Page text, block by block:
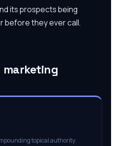
its prospects being
they ever call.
marketing
topical authority.